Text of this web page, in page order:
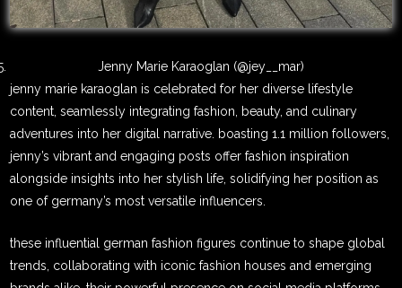
Jenny Marie Karaoglan (@jey__mar)
jenny marie karaoglan is celebrated for her diverse lifestyle
content, seamlessly integrating fashion, beauty, and culinary
adventures into her digital narrative. boasting 1.1 million followers,
jenny’s vibrant and engaging posts offer fashion inspiration
alongside insights into her stylish life, solidifying her position as
one of germany’s most versatile influencers.
these influential german fashion figures continue to shape global
trends, collaborating with iconic fashion houses and emerging